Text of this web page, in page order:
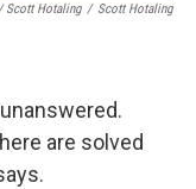
Scott Hotaling / Scott Hotaling
are solved